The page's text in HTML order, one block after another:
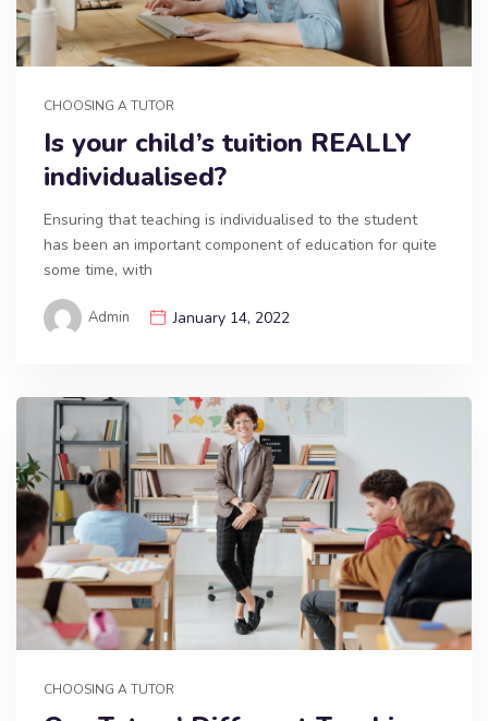
CHOOSING A TUTOR
Is your child’s tuition REALLY
individualised?
Ensuring that teaching is individualised to the student
has been an important component of education for quite
some time, with
Admin January 14, 2022
CHOOSING A TUTOR